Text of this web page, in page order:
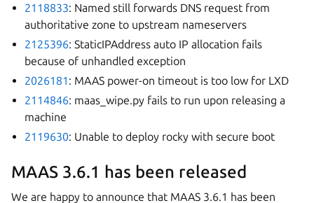
2118833: Named still forwards DNS request from
authoritative zone to upstream nameservers
2125396: StaticIPAddress auto IP allocation fails
because of unhandled exception
2026181 : MAAS power-on timeout is too low for LXD
2114846: maas_wipe.py fails to run upon releasing a
machine
2119630: Unable to deploy rocky with secure boot
MAAS 3.6.1 has been released
We are happy to announce that MAAS 3.6.1 has been